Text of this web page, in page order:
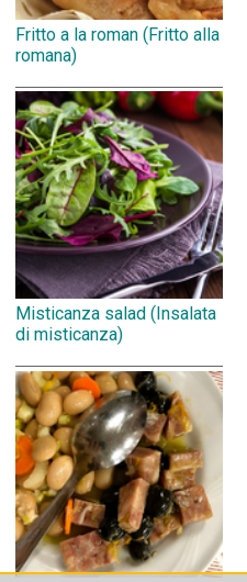
Fritto a la roman (Fritto alla
romana)
Misticanza salad (Insalata
di misticanza)